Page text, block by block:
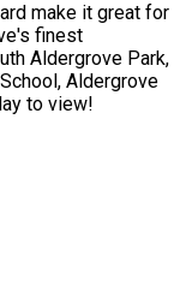
make it great for
finest
Aldergrove Park,
Aldergrove
to view!